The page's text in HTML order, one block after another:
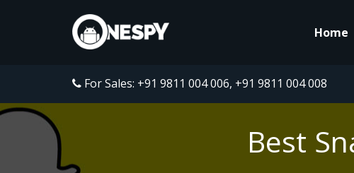
Home
For Sales: +91 9811 004 006, +91 9811 004 008
Best